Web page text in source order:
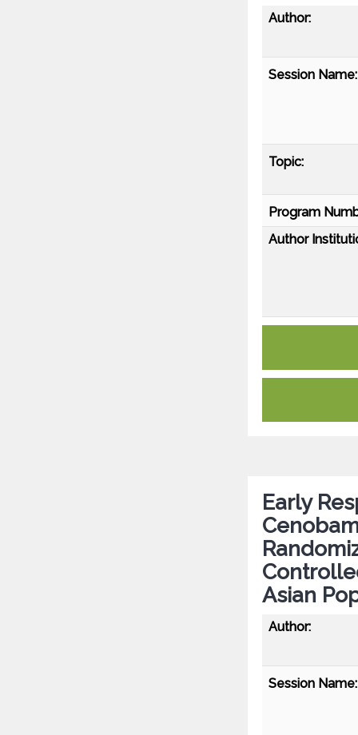
Author:
Session Name:
Topic:
Program
Author
Early
Asian
Author:
Session Name: